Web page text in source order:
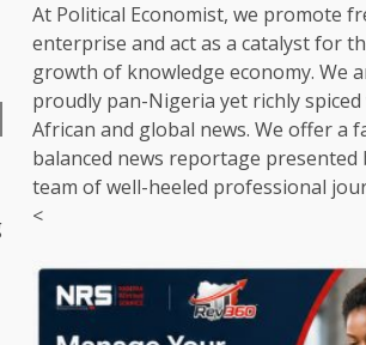
At Political Economist, we promote
enterprise and act as a catalyst for
growth of knowledge economy. We
proudly pan-Nigeria yet richly
African and global news. We offer a
balanced news reportage presented
team of well-heeled professional
<